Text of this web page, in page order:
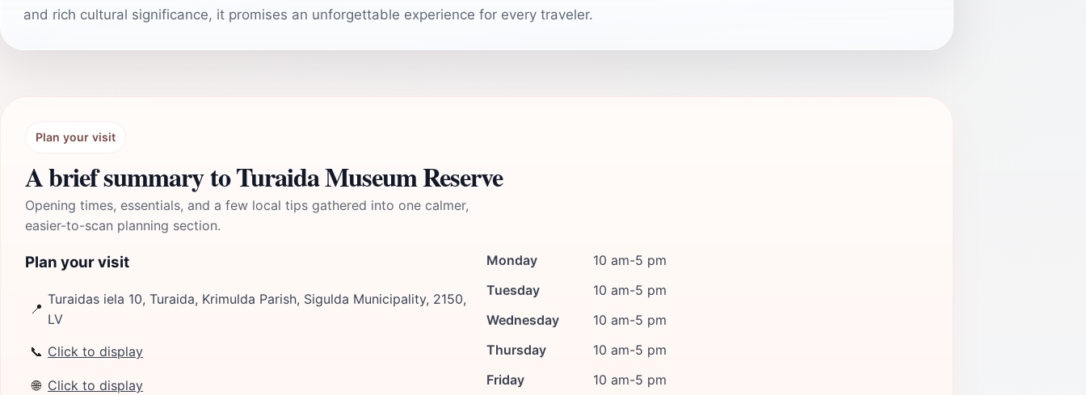
and rich cultural significance, it promises an unforgettable experience for every traveler.
Plan your visit
A brief summary to Turaida Museum Reserve
Opening times, essentials, and a few local tips gathered into one calmer,
easier-to-scan planning section.
Plan your visit
📍
Turaidas iela 10, Turaida, Krimulda Parish, Sigulda Municipality, 2150,
LV
📞 Click to display
🌐 Click to display
Monday
10 am-5 pm
Tuesday
10 am-5 pm
Wednesday
10 am-5 pm
Thursday
10 am-5 pm
Friday
10 am-5 pm